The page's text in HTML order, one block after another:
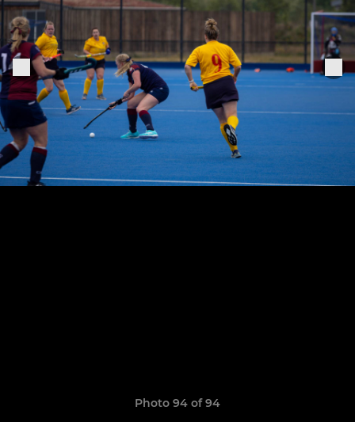
Photo 94 of 94